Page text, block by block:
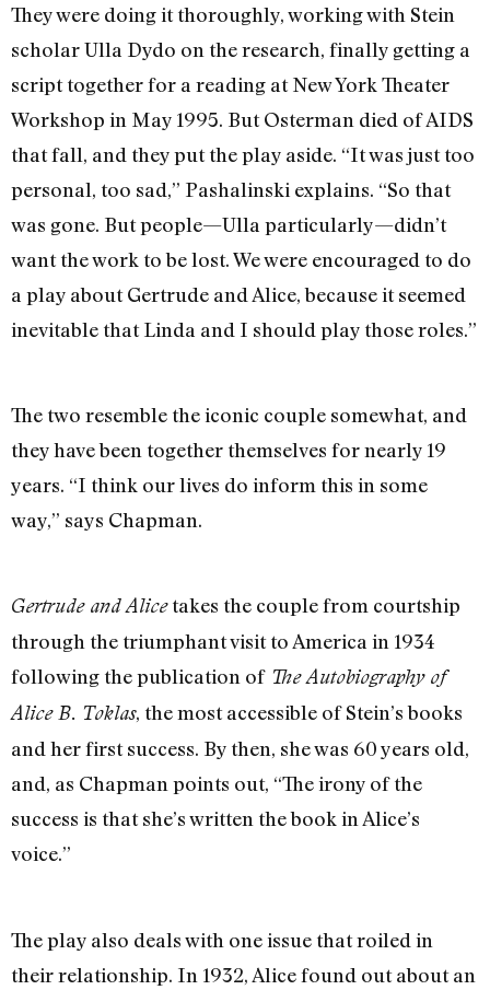
They were doing it thoroughly, working with Stein
scholar Ulla Dydo on the research, finally getting a
script together for a reading at New York Theater
Workshop in May 1995. But Osterman died of AIDS
that fall, and they put the play aside. “It was just too
personal, too sad,” Pashalinski explains. “So that
was gone. But people—Ulla particularly—didn’t
want the work to be lost. We were encouraged to do
a play about Gertrude and Alice, because it seemed
inevitable that Linda and I should play those roles.”
The two resemble the iconic couple somewhat, and
they have been together themselves for nearly 19
years. “I think our lives do inform this in some
way,” says Chapman.
Gertrude and Alicetakes the couple from courtship
through the triumphant visit to America in 1934
following the publication of The Autobiography of
Alice B. Toklas, the most accessible of Stein’s books
and her first success. By then, she was 60 years old,
and, as Chapman points out, “The irony of the
success is that she’s written the book in Alice’s
voice.”
The play also deals with one issue that roiled in
their relationship. In 1932, Alice found out about an